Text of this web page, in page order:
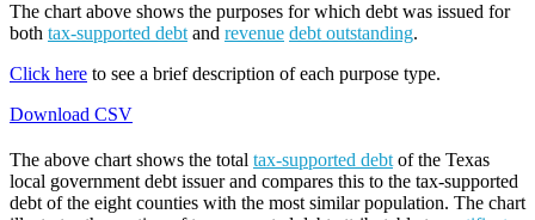
The chart above shows the purposes for which debt was issued for
both tax-supported debt and revenue debt outstanding.
Click here to see a brief description of each purpose type.
Download CSV
The above chart shows the total tax-supported debt of the Texas
local government debt issuer and compares this to the tax-supported
debt of the eight counties with the most similar population. The chart